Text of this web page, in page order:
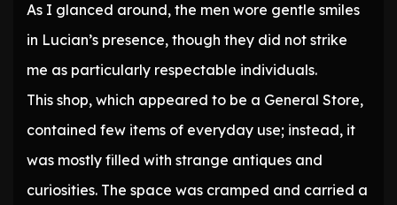
As I glanced around, the men wore gentle smiles
in Lucian’s presence, though they did not strike
me as particularly respectable individuals.
This shop, which appeared to be a General Store,
contained few items of everyday use; instead, it
was mostly filled with strange antiques and
curiosities. The space was cramped and carried a